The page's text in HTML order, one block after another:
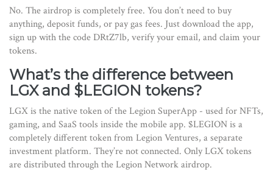
No. The airdrop is completely free. You don’t need to buy
anything, deposit funds, or pay gas fees. Just download the app,
sign up with the code DRtZ7lb, verify your email, and claim your
tokens.
What’s the difference between
LGX and $LEGION tokens?
LGX is the native token of the Legion SuperApp - used for NFTs,
gaming, and SaaS tools inside the mobile app. $LEGION is a
completely different token from Legion Ventures, a separate
investment platform. They’re not connected. Only LGX tokens
are distributed through the Legion Network airdrop.